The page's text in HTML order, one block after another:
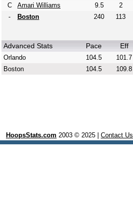
C
Amari Williams 9.5 2
-
Boston 240 113
Advanced Stats Pace Eff
Orlando 104.5 101.7
Boston
104.5 109.8
HoopsStats.com 2003 © 2025 | Contact Us